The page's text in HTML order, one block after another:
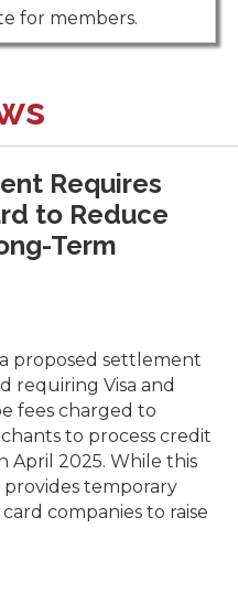
for members.
Requires
to Reduce
Term
proposed settlement
requiring Visa and
fees charged to
to process credit
April 2025. While this
provides temporary
companies to raise